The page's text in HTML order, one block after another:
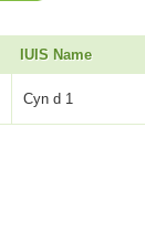
IUIS Name
Cyn d 1